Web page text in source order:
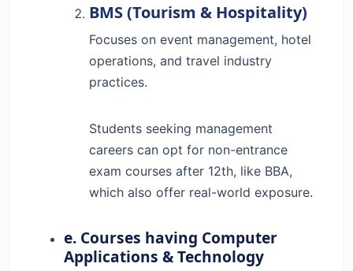
BMS (Tourism & Hospitality)
Focuses on event management, hotel
operations, and travel industry
practices.
Students seeking management
careers can opt for non-entrance
exam courses after 12th, like BBA,
which also offer real-world exposure.
e. Courses having Computer
Applications & Technology